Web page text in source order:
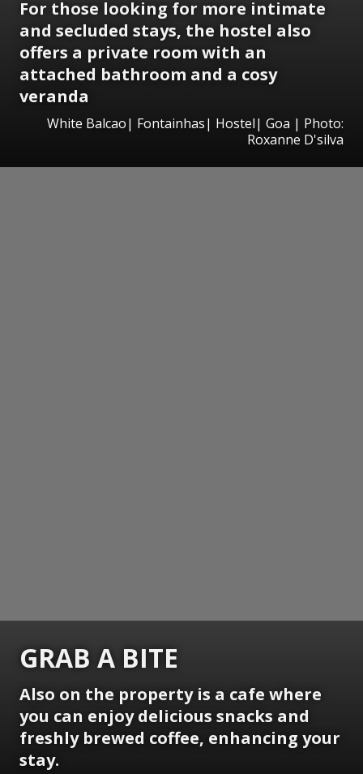
For those looking for more intimate
and secluded stays, the hostel also
offers a private room with an
attached bathroom and a cosy
veranda
White Balcao| Fontainhas| Hostel| Goa | Photo:
Roxanne D'silva
GRAB A BITE
Also on the property is a cafe where
you can enjoy delicious snacks and
freshly brewed coffee, enhancing your
stay.